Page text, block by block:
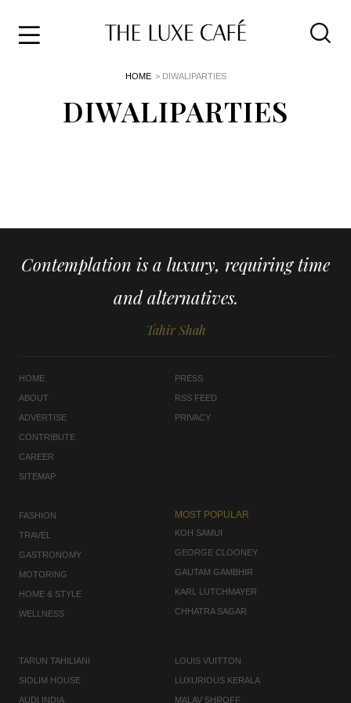
HOME > DIWALIPARTIES
DIWALIPARTIES
Contemplation is a luxury, requiring time
and alternatives.
Tahir Shah
HOME
ABOUT
ADVERTISE
CONTRIBUTE
CAREER
SITEMAP
PRESS
RSS FEED
PRIVACY
FASHION
TRAVEL
GASTRONOMY
MOTORING
HOME & STYLE
WELLNESS
MOST POPULAR
KOH SAMUI
GEORGE CLOONEY
GAUTAM GAMBHIR
KARL LUTCHMAYER
CHHATRA SAGAR
TARUN TAHILIANI
SIOLIM HOUSE
AUDI INDIA
LOUIS VUITTON
LUXURIOUS KERALA
MALAV SHROFF